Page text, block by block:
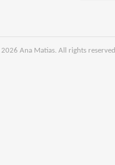
2026 Ana Matias. All rights reserved.